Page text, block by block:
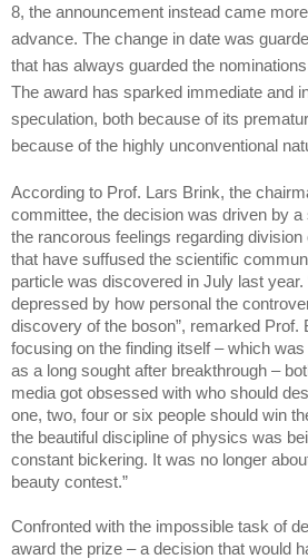
8, the announcement instead came
advance. The change in date was
that has always guarded the
The award has sparked immediate and
speculation, both because of its
because of the highly unconventional
According to Prof. Lars Brink, the
committee, the decision was driven by a
the rancorous feelings regarding
that have suffused the scientific
particle was discovered in July last year.
depressed by how personal the
discovery of the boson”, remarked Prof.
focusing on the finding itself – which
as a long sought after breakthrough –
media got obsessed with who should
one, two, four or six people should win
the beautiful discipline of physics was
constant bickering. It was no longer
beauty contest.”
Confronted with the impossible task of
award the prize – a decision that would